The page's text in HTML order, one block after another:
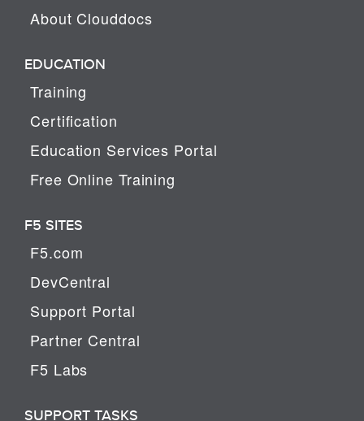
About Clouddocs
EDUCATION
Training
Certification
Education Services Portal
Free Online Training
F5 SITES
F5.com
DevCentral
Support Portal
Partner Central
F5 Labs
SUPPORT TASKS